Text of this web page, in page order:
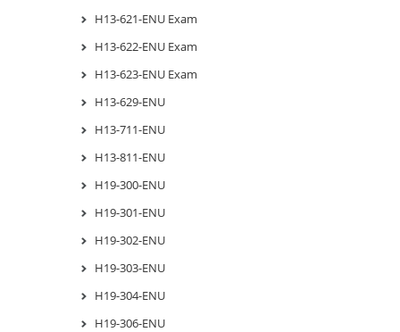
H13-621-ENU Exam
H13-622-ENU Exam
H13-623-ENU Exam
H13-629-ENU
H13-711-ENU
H13-811-ENU
H19-300-ENU
H19-301-ENU
H19-302-ENU
H19-303-ENU
H19-304-ENU
H19-306-ENU